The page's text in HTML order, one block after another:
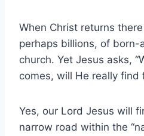
When Christ returns
perhaps billions, of born-
church. Yet Jesus asks,
comes, will He really find
Yes, our Lord Jesus will
narrow road within the